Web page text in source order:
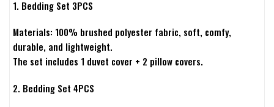
1. Bedding Set 3PCS
Materials: 100% brushed polyester fabric, soft, comfy,
durable, and lightweight.
The set includes 1 duvet cover + 2 pillow covers.
2. Bedding Set 4PCS